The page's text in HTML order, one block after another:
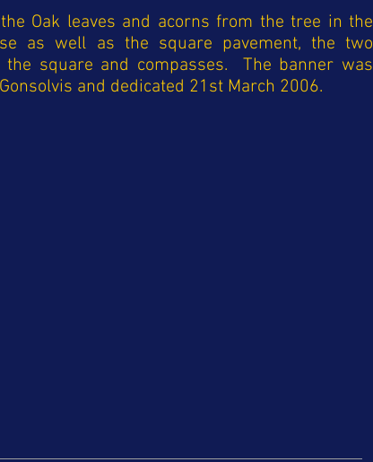
Oak leaves and acorns from the tree in the
as well as the square pavement, the two
square and compasses. The banner was
and dedicated 21st March 2006.